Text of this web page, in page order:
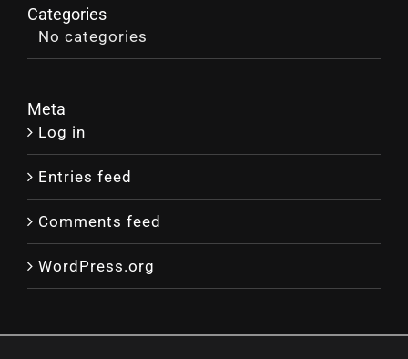
Categories
No categories
Meta
Log in
Entries feed
Comments feed
WordPress.org